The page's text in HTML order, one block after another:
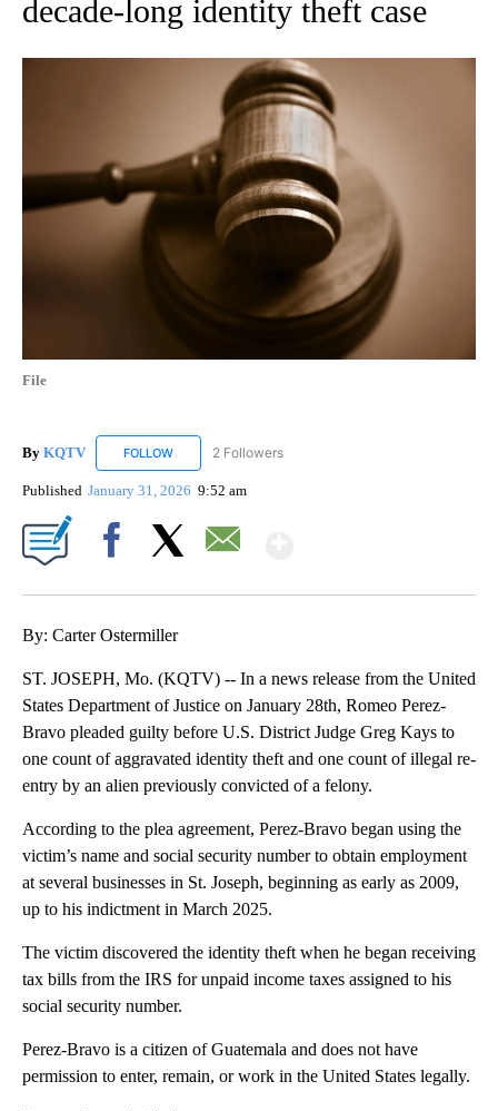
decade-long identity theft case
File
By KQTV FOLLOW FOLLOW "KQTV" TO RECEIVE NOTIFICATIONS ABOUT
2 Followers
Published January 31, 2026 9:52 am
By: Carter Ostermiller
ST. JOSEPH, Mo. (KQTV) -- In a news release from the United
States Department of Justice on January 28th, Romeo Perez-
Bravo pleaded guilty before U.S. District Judge Greg Kays to
one count of aggravated identity theft and one count of illegal re-
entry by an alien previously convicted of a felony.
According to the plea agreement, Perez-Bravo began using the
victim’s name and social security number to obtain employment
at several businesses in St. Joseph, beginning as early as 2009,
up to his indictment in March 2025.
The victim discovered the identity theft when he began receiving
tax bills from the IRS for unpaid income taxes assigned to his
social security number.
Perez-Bravo is a citizen of Guatemala and does not have
permission to enter, remain, or work in the United States legally.